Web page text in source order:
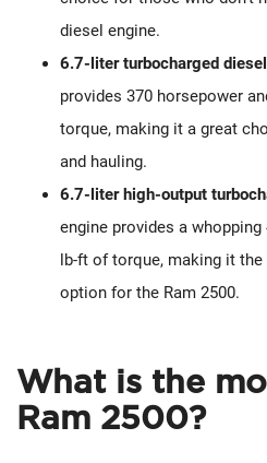
diesel engine.
6.7-liter turbocharged
provides 370 horsepower
torque, making it a great
and hauling.
6.7-liter high-output
engine provides a
lb-ft of torque, making it
option for the Ram 2500.
What is the
Ram 2500?